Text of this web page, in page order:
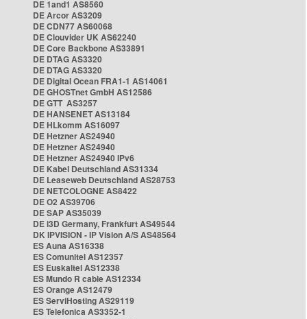
DE 1and1 AS8560
DE Arcor AS3209
DE CDN77 AS60068
DE Clouvider UK AS62240
DE Core Backbone AS33891
DE DTAG AS3320
DE DTAG AS3320
DE Digital Ocean FRA1-1 AS14061
DE GHOSTnet GmbH AS12586
DE GTT AS3257
DE HANSENET AS13184
DE HLkomm AS16097
DE Hetzner AS24940
DE Hetzner AS24940
DE Hetzner AS24940 IPv6
DE Kabel Deutschland AS31334
DE Leaseweb Deutschland AS28753
DE NETCOLOGNE AS8422
DE O2 AS39706
DE SAP AS35039
DE i3D Germany, Frankfurt AS49544
DK IPVISION - IP Vision A/S AS48564
ES Auna AS16338
ES Comunitel AS12357
ES Euskaltel AS12338
ES Mundo R cable AS12334
ES Orange AS12479
ES ServiHosting AS29119
ES Telefonica AS3352-1